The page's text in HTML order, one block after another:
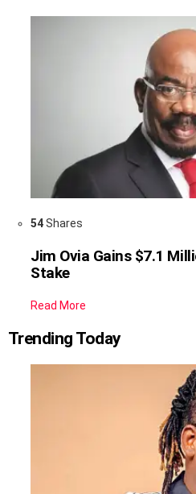
54Shares
Jim Ovia Gains $7.1
Stake
Read More
Trending Today